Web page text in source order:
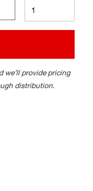
we’ll provide pricing
distribution.